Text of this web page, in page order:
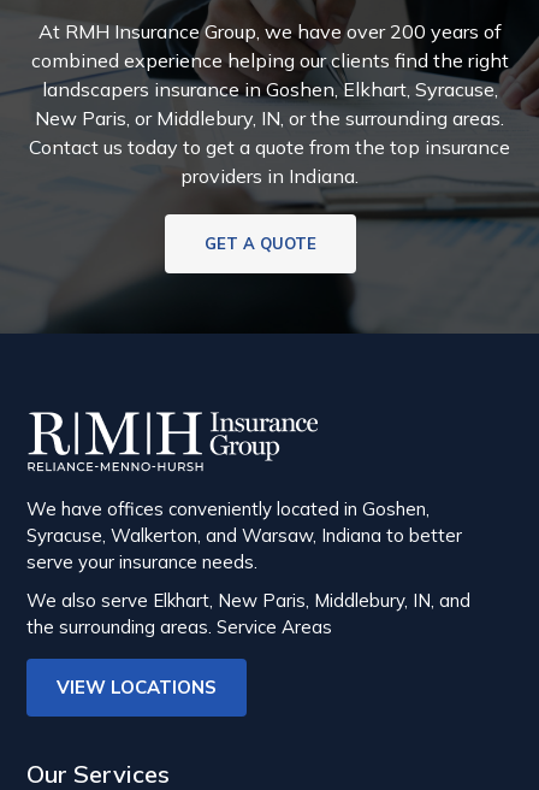
At RMH Insurance Group, we have over 200 years of
combined experience helping our clients find the right
landscapers insurance in Goshen, Elkhart, Syracuse,
New Paris, or Middlebury, IN, or the surrounding areas.
Contact us today to get a quote from the top insurance
providers in Indiana.
GET A QUOTE
We have offices conveniently located in Goshen,
Syracuse, Walkerton, and Warsaw, Indiana to better
serve your insurance needs.
We also serve Elkhart, New Paris, Middlebury, IN, and
the surrounding areas.Service Areas
VIEW LOCATIONS
Our Services